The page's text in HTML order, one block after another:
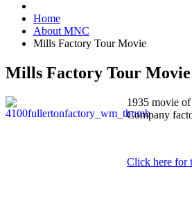
Home
About MNC
Mills Factory Tour Movie
Mills Factory Tour Movie
1935 movie
Company
Click here for